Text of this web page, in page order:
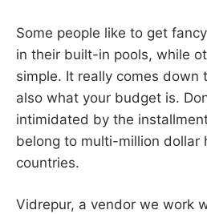
Some people like to get
in their built-in pools, while
simple. It really comes down
also what your budget is.
intimidated by the
belong to multi-million dollar
countries.
Vidrepur, a vendor we work